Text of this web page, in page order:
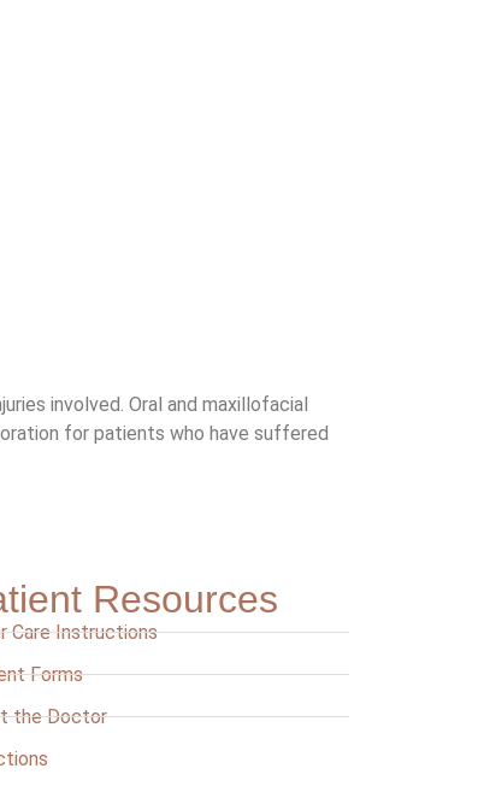
involved. Oral and maxillofacial
for patients who have suffered
Resources
Care Instructions
Forms
the Doctor